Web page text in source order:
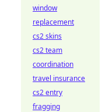
window
replacement
cs2 skins
cs2 team
coordination
travel insurance
cs2 entry
fragging